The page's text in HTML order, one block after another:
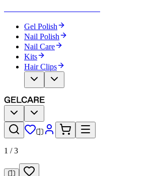
Gel Polish
Nail Polish
Nail Care
Kits
Hair Clips
1 /3